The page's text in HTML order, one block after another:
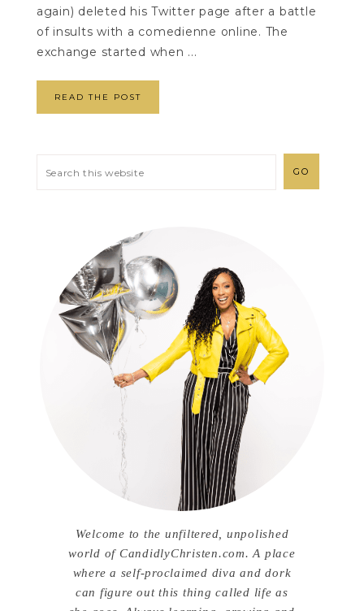
again) deleted his Twitter page after a battle
of insults with a comedienne online. The
exchange started when ...
READ THE POST
Welcome to the unfiltered, unpolished
world of CandidlyChristen.com. A place
where a self-proclaimed diva and dork
can figure out this thing called life as